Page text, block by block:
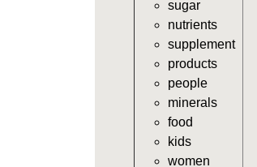
sugar
nutrients
supplement
products
people
minerals
food
kids
women